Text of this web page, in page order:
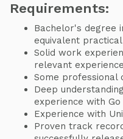
Requirements:
Bachelor's degree
equivalent
Solid work
relevant experience
Some professional
Deep
experience with Go
Experience with
Proven track